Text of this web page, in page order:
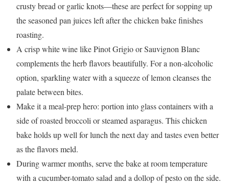
crusty bread or garlic knots—these are perfect for sopping up
the seasoned pan juices left after the chicken bake finishes
roasting.
A crisp white wine like Pinot Grigio or Sauvignon Blanc
complements the herb flavors beautifully. For a non-alcoholic
option, sparkling water with a squeeze of lemon cleanses the
palate between bites.
Make it a meal-prep hero: portion into glass containers with a
side of roasted broccoli or steamed asparagus. This chicken
bake holds up well for lunch the next day and tastes even better
as the flavors meld.
During warmer months, serve the bake at room temperature
with a cucumber-tomato salad and a dollop of pesto on the side.